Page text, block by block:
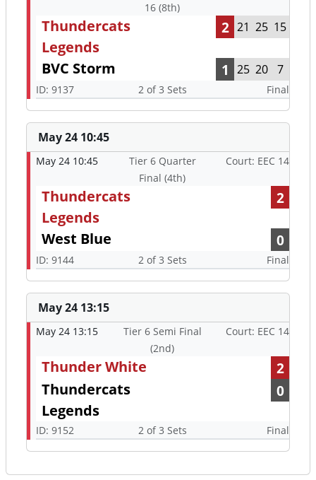
16 (8th)
Thundercats
Legends
2 21 25 15
BVC Storm 1 25 20 7
ID: 9137 2 of 3 Sets Final
May 24 10:45
May 24 10:45
Tier 6 Quarter
Final (4th)
Court: EEC 14
Thundercats
Legends
2
West Blue 0
ID: 9144 2 of 3 Sets Final
May 24 13:15
May 24 13:15
Tier 6 Semi Final
(2nd)
Court: EEC 14
Thunder White
2
Thundercats
Legends
0
ID: 9152 2 of 3 Sets Final